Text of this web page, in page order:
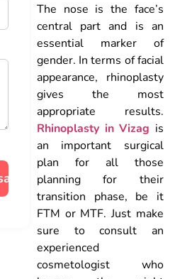
The nose is the face’s
central part and is an
essential marker of
gender. In terms of facial
appearance, rhinoplasty
gives the most
appropriate results.
Rhinoplasty in Vizag is
an important surgical
plan for all those
planning for their
transition phase, be it
FTM or MTF. Just make
sure to consult an
experienced
cosmetologist who